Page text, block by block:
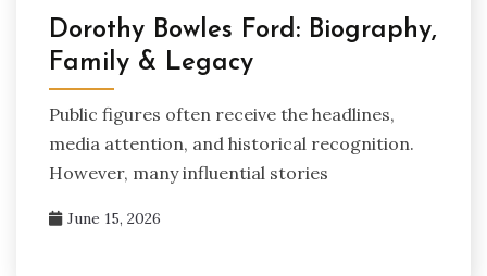
Dorothy Bowles Ford: Biography,
Family & Legacy
Public figures often receive the headlines,
media attention, and historical recognition.
However, many influential stories
June 15, 2026